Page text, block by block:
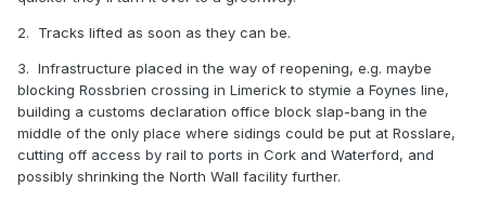
2. Tracks lifted as soon as they can be.
3. Infrastructure placed in the way of reopening, e.g. maybe
blocking Rossbrien crossing in Limerick to stymie a Foynes line,
building a customs declaration office block slap-bang in the
middle of the only place where sidings could be put at Rosslare,
cutting off access by rail to ports in Cork and Waterford, and
possibly shrinking the North Wall facility further.